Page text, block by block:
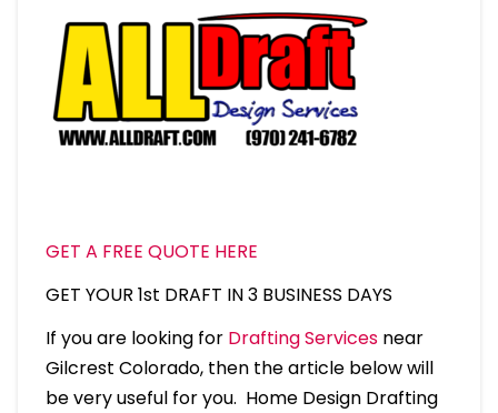
GET A FREE QUOTE HERE
GET YOUR 1st DRAFT IN 3 BUSINESS DAYS
If you are looking for Drafting Servicesnear
Gilcrest Colorado, then the article below will
be very useful for you. Home Design Drafting